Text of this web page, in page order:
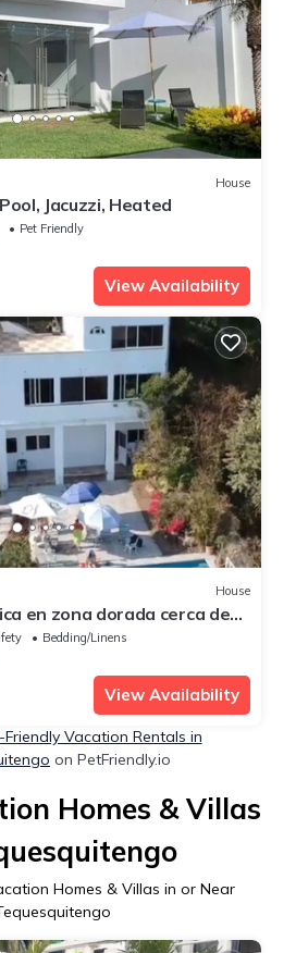
House
Jacuzzi, Heated
Pet Friendly
View Availability
House
en zona dorada cerca de
conbuenavista
Bedding/Linens
View Availability
Friendly Vacation Rentals in
on PetFriendly.io
Homes & Villas
Homes & Villas in or Near